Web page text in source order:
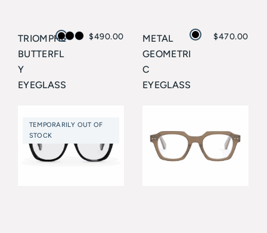
TRIOMPHE
BUTTERFL
Y
EYEGLASS
$490.00
METAL
GEOMETRI
C
EYEGLASS
$470.00
TEMPORARILY OUT OF
STOCK